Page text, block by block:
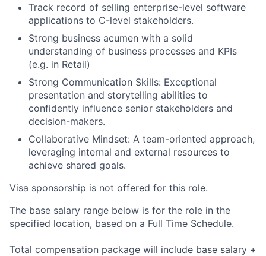
Track record of selling enterprise-level software
applications to C-level stakeholders.
Strong business acumen with a solid
understanding of business processes and KPIs
(e.g. in Retail)
Strong Communication Skills: Exceptional
presentation and storytelling abilities to
confidently influence senior stakeholders and
decision-makers.
Collaborative Mindset: A team-oriented approach,
leveraging internal and external resources to
achieve shared goals.
Visa sponsorship is not offered for this role.
The base salary range below is for the role in the
specified location, based on a Full Time Schedule.
Total compensation package will include base salary +